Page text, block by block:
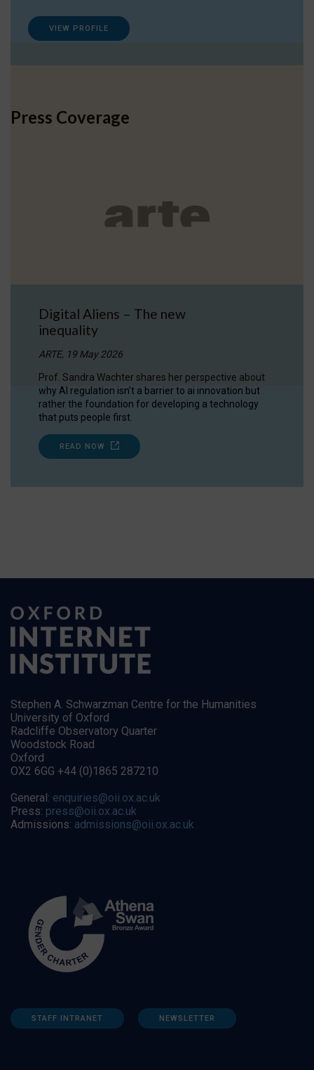
VIEW PROFILE
Press Coverage
Digital Aliens – The new
inequality
ARTE, 19 May 2026
Prof. Sandra Wachter shares her perspective about
why AI regulation isn’t a barrier to ai innovation but
rather the foundation for developing a technology
that puts people first.
READ NOW
Stephen A. Schwarzman Centre for the Humanities
University of Oxford
Radcliffe Observatory Quarter
Woodstock Road
Oxford
OX2 6GG +44 (0)1865 287210
General: enquiries@oii.ox.ac.uk
Press: press@oii.ox.ac.uk
Admissions: admissions@oii.ox.ac.uk
STAFF INTRANET NEWSLETTER